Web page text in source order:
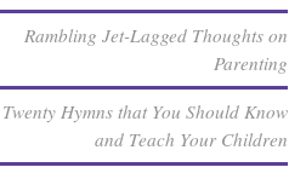
Rambling Jet-Lagged Thoughts on
Parenting
Twenty Hymns that You Should Know
and Teach Your Children